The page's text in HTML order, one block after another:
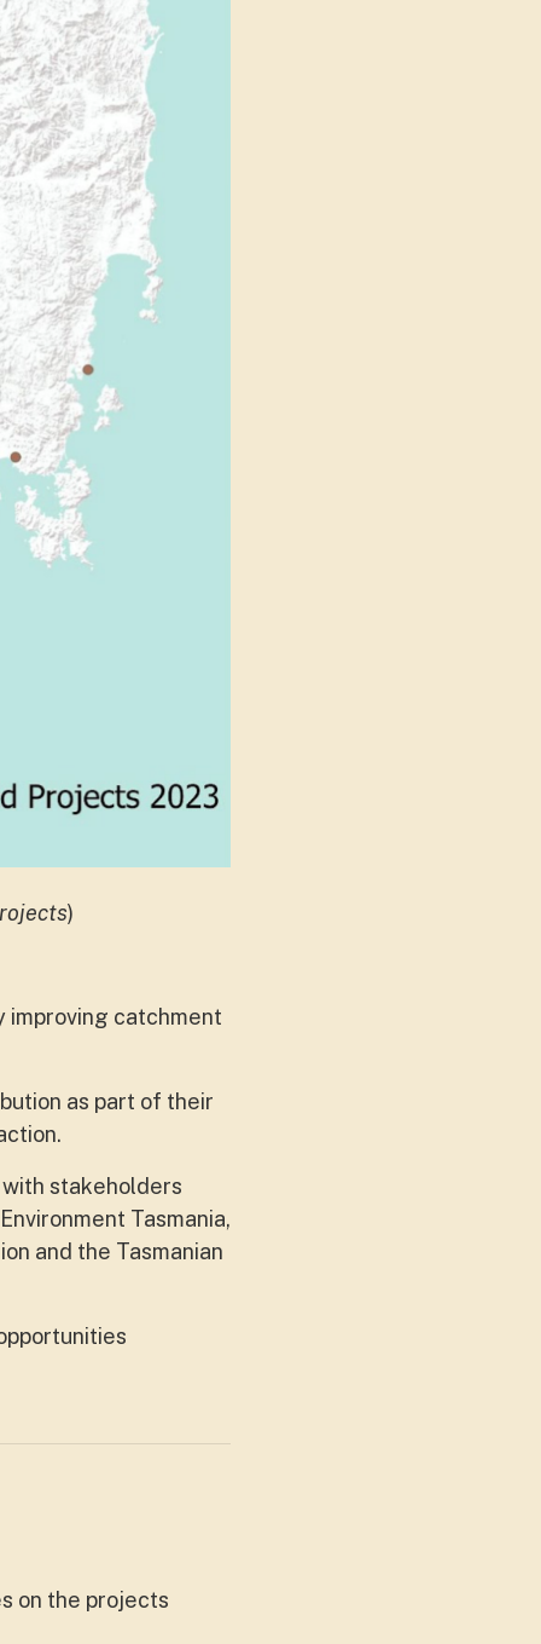
)
improving catchment
as part of their
stakeholders
Tasmania,
and the Tasmanian
on the projects